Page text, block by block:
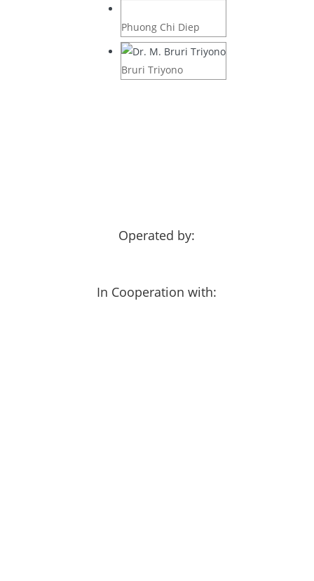
Phuong Chi Diep
Bruri Triyono
Operated by:
In Cooperation with: